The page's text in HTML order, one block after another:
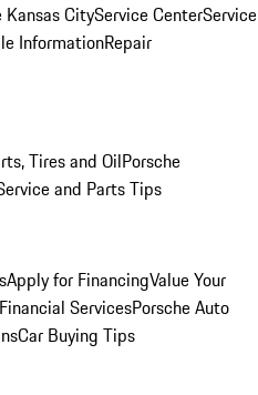
CityService CenterService
InformationRepair
Tires and OilPorsche
and Parts Tips
Apply for FinancingValue Your
ServicesPorsche Auto
Car Buying Tips